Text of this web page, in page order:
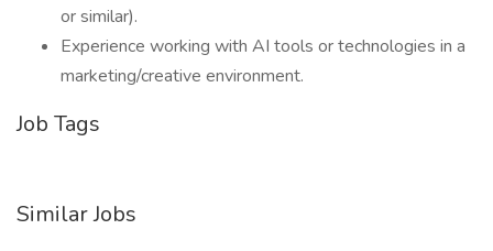
or similar).
Experience working with AI tools or technologies in a
marketing/creative environment.
Job Tags
Similar Jobs